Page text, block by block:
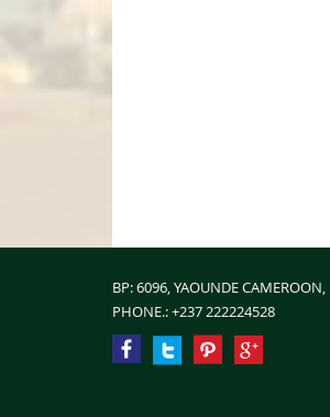
BP: 6096, YAOUNDE CAMEROON,
PHONE.:+237 222224528